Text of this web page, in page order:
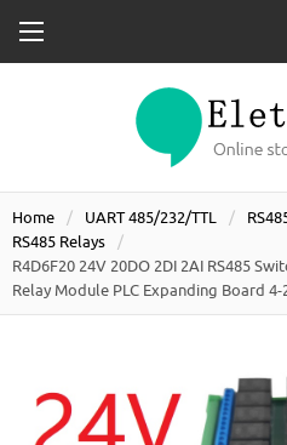
Home UART 485/232/TTL
RS485 Relays
R4D6F20 24V 20DO 2DI 2AI RS485
Relay Module PLC Expanding Board